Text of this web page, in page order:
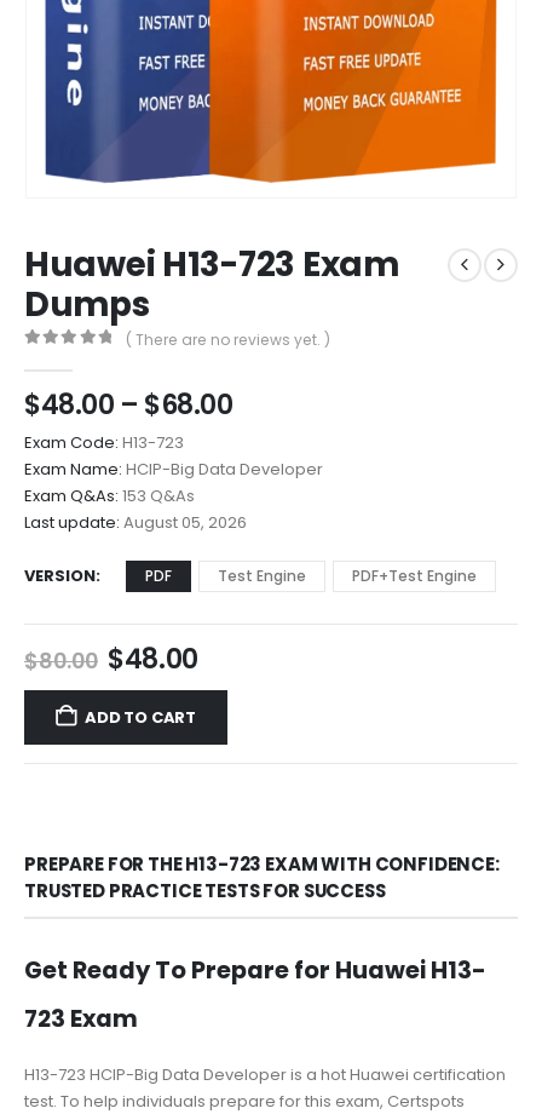
Huawei H13-723 Exam
Dumps
( There are no reviews yet. )
$48.00 – $68.00Price
$48.00
through
$68.00
Exam Code: H13-723
Exam Name: HCIP-Big Data Developer
Exam Q&As: 153 Q&As
Last update: August 05, 2026
VERSION PDF Test Engine PDF+Test Engine
$80.00 Original
price
was:
$80.00.
$48.00Current
price
$48.00.
ADD TO CART
PREPARE FOR THE H13-723 EXAM WITH CONFIDENCE:
TRUSTED PRACTICE TESTS FOR SUCCESS
Get Ready To Prepare for Huawei H13-
723 Exam
H13-723 HCIP-Big Data Developer is a hot Huawei certification
test. To help individuals prepare for this exam, Certspots